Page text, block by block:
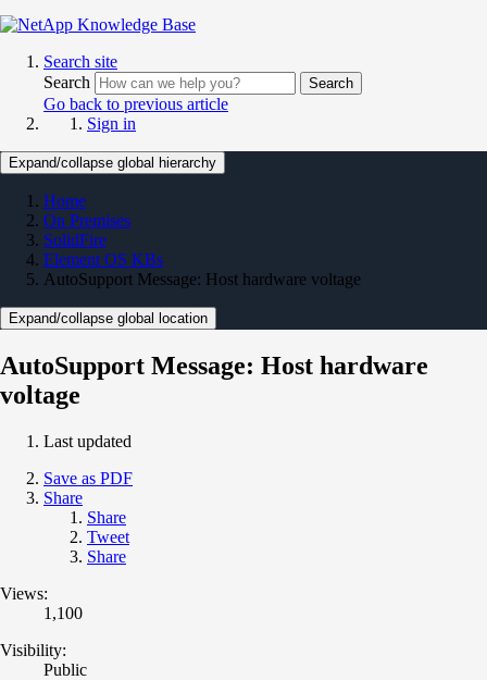
Search site
Search
Search
Go back to previous article
Sign in
Expand/collapse global hierarchy
Home
On Premises
SolidFire
Element OS KBs
AutoSupport Message: Host hardware voltage
Expand/collapse global location
AutoSupport Message: Host hardware
voltage
Last updated
Save as PDF
Share
Share
Tweet
Share
Views:
1,100
Visibility:
Public